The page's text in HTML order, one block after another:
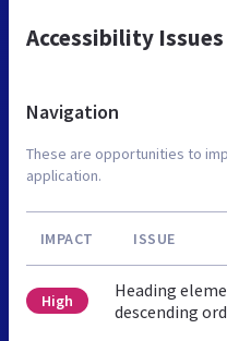
Accessibility Issues
Navigation
These are opportunities to
application.
IMPACT ISSUE
High
Heading
descending